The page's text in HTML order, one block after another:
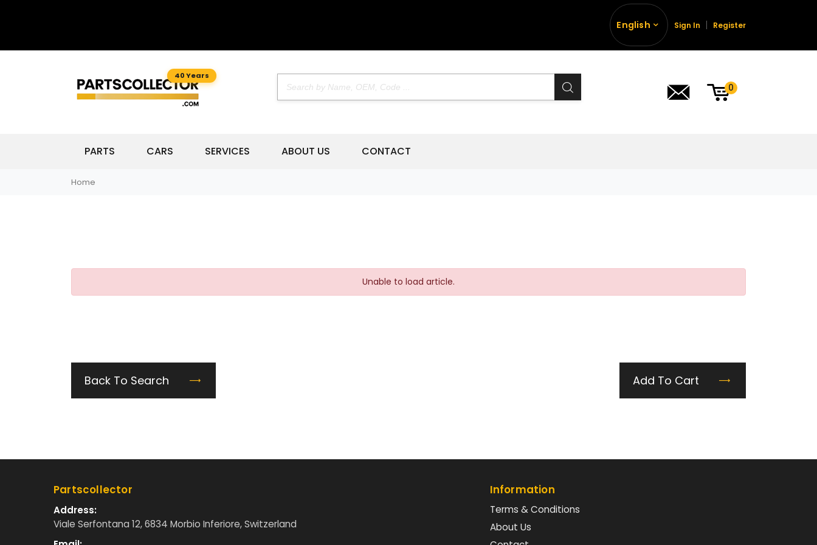
English Sign In Register
40 Years
0
PARTS CARS SERVICES ABOUT US CONTACT
Home
Unable to load article.
Back To Search Add To Cart
Partscollector
Address:
Viale Serfontana 12, 6834 Morbio Inferiore, Switzerland
Information
Terms & Conditions
About Us